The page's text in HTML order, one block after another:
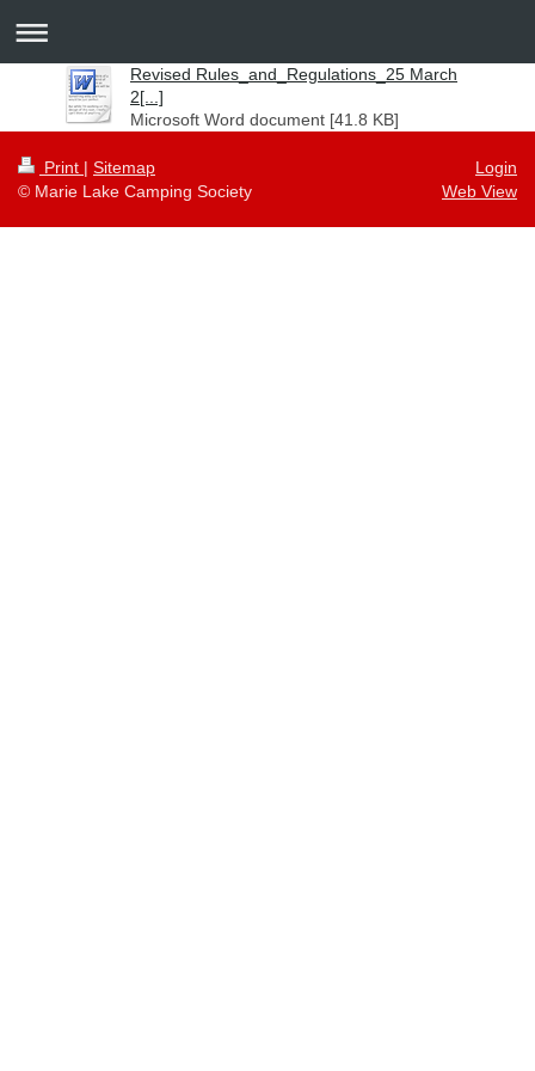
Revised Rules_and_Regulations_25 March
2[...]
Microsoft Word document [41.8 KB]
Print | Sitemap
© Marie Lake Camping Society
Login
Web View